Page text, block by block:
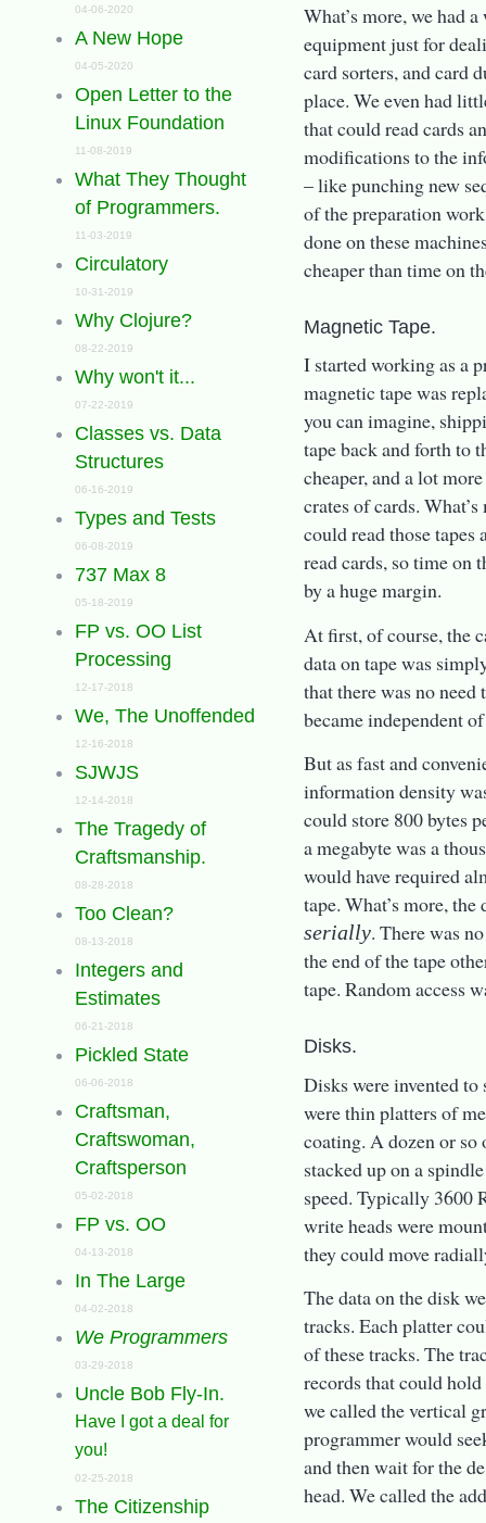
04-06-2020
A New Hope
04-05-2020
Open Letter to the
Linux Foundation
11-08-2019
What They Thought
of Programmers.
11-03-2019
Circulatory
10-31-2019
Why Clojure?
08-22-2019
Why won't it...
07-22-2019
Classes vs. Data
Structures
06-16-2019
Types and Tests
06-08-2019
737 Max 8
05-18-2019
FP vs. OO List
Processing
12-17-2018
We, The Unoffended
12-16-2018
SJWJS
12-14-2018
The Tragedy of
Craftsmanship.
08-28-2018
Too Clean?
08-13-2018
Integers and
Estimates
06-21-2018
Pickled State
06-06-2018
Craftsman,
Craftswoman,
Craftsperson
05-02-2018
FP vs. OO
04-13-2018
In The Large
04-02-2018
We Programmers
03-29-2018
Uncle Bob Fly-In.
Have I got a deal for
you!
02-25-2018
The Citizenship
What’s more, we had
equipment just for
card sorters, and card
place. We even had
that could read cards
modifications to the
– like punching new
of the preparation
done on these
cheaper than time on
Magnetic Tape.
I started working as a
magnetic tape was
you can imagine,
tape back and forth to
cheaper, and a lot
crates of cards.
could read those
read cards, so time on
by a huge margin.
At first, of course, the
data on tape was
that there was no
became independent
But as fast and
information density
could store 800 bytes
a megabyte was a
would have required
tape. What’s more,
serially. There was
the end of the tape
tape. Random access
Disks.
Disks were invented
were thin platters of
coating. A dozen or so
stacked up on a
speed. Typically 3600
write heads were
they could move
The data on the disk
tracks. Each platter
of these tracks. The
records that could
we called the vertical
programmer would
and then wait for the
head. We called the